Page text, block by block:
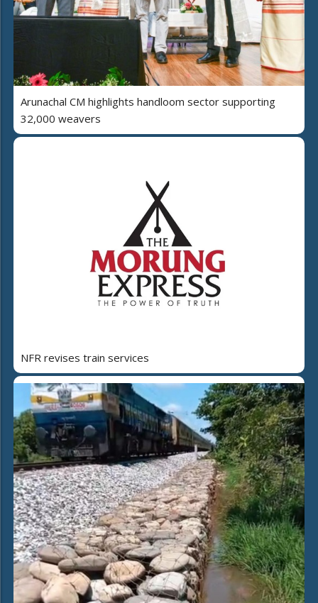
Arunachal CM highlights handloom sector supporting
32,000 weavers
NFR revises train services